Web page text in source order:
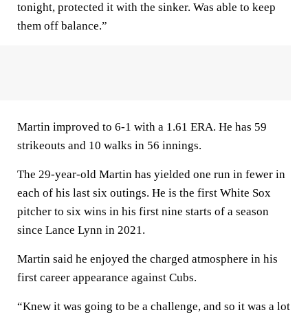
tonight, protected it with the sinker. Was able to keep
them off balance.”
Martin improved to 6-1 with a 1.61 ERA. He has 59
strikeouts and 10 walks in 56 innings.
The 29-year-old Martin has yielded one run in fewer in
each of his last six outings. He is the first White Sox
pitcher to six wins in his first nine starts of a season
since Lance Lynn in 2021.
Martin said he enjoyed the charged atmosphere in his
first career appearance against Cubs.
“Knew it was going to be a challenge, and so it was a lot